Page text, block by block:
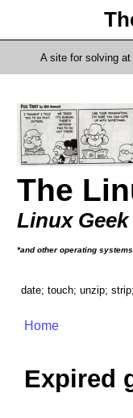
A site for solving
The
Linux Geek
*and other operating systems
date; touch; unzip;
Home
Expired